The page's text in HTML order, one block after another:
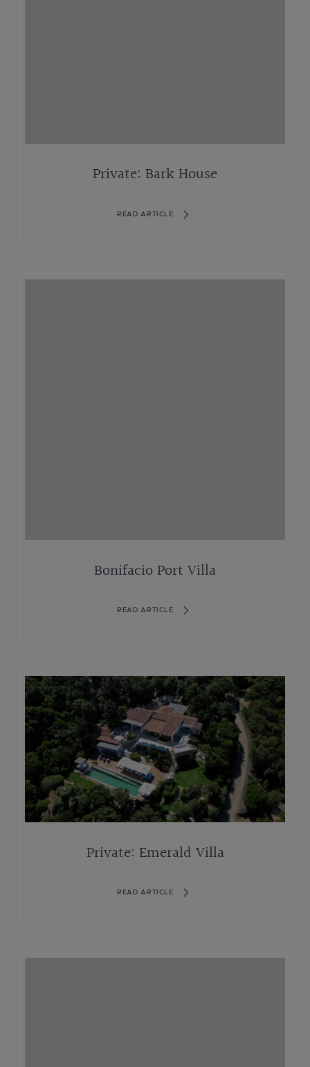
Private: Bark House
READ ARTICLE
Bonifacio Port Villa
READ ARTICLE
Private: Emerald Villa
READ ARTICLE